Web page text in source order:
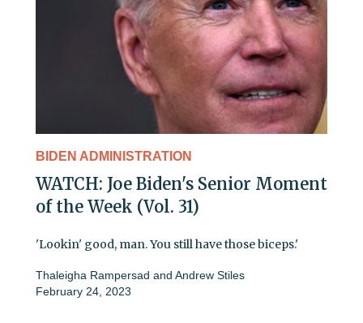
BIDEN ADMINISTRATION
WATCH: Joe Biden's Senior Moment
of the Week (Vol. 31)
'Lookin' good, man. You still have those biceps.'
Thaleigha Rampersad and Andrew Stiles
February 24, 2023